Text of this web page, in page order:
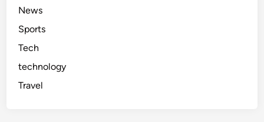
News
Sports
Tech
technology
Travel